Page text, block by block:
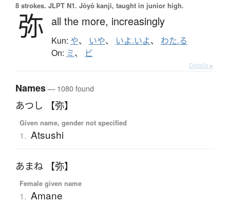
8 strokes. JLPT N1. Jōyō kanji, taught in junior high.
弥 all the more, increasingly
Kun: や、 いや、 いよ.いよ、 わた.る
On: ミ、 ビ
Details ▸
Names— 1080 found
あつし 【弥】
Given name, gender not specified
1. Atsushi
あまね 【弥】
Female given name
1. Amane